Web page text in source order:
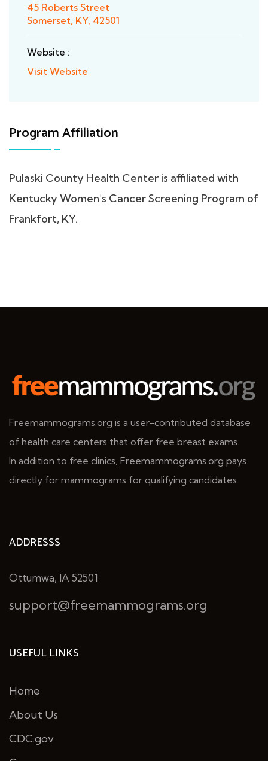
45 Roberts Street
Somerset, KY, 42501
Website :
Visit Website
Program Affiliation
Pulaski County Health Center is affiliated with
Kentucky Women's Cancer Screening Program of
Frankfort, KY.
Freemammograms.org is a user-contributed database
of health care centers that offer free breast exams.
In addition to free clinics, Freemammograms.org pays
directly for mammograms for qualifying candidates.
ADDRESSS
Ottumwa, IA 52501
support@freemammograms.org
USEFUL LINKS
Home
About Us
CDC.gov